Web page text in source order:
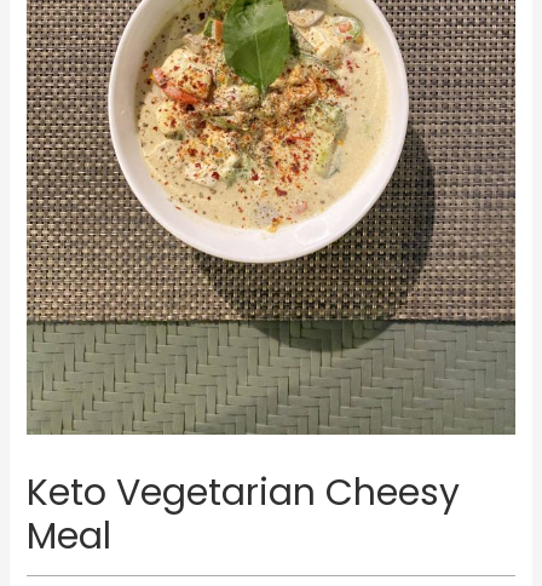
Keto Vegetarian Cheesy
Meal